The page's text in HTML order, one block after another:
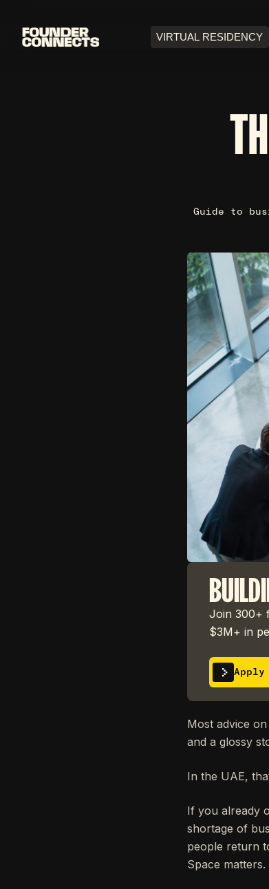
VIRTUAL RESIDENCY
Guide to
Join 300+
$3M+ in
Most advice
and a glossy
In the UAE,
If you already
shortage of
people return
Space